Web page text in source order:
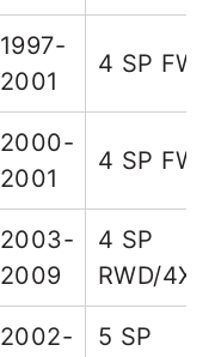
1997-
2001
4 SP
2000-
2001
4 SP
2003-
2009
4 SP
RWD/4X4
2002-
5 SP